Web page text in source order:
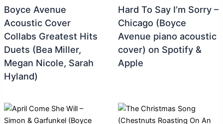
Boyce Avenue
Acoustic Cover
Collabs Greatest Hits
Duets (Bea Miller,
Megan Nicole, Sarah
Hyland)
Hard To Say I’m Sorry –
Chicago (Boyce
Avenue piano acoustic
cover) on Spotify &
Apple